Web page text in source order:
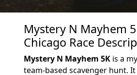
Mystery N Mayhem
Chicago Race
Mystery N Mayhem 5K is a
team-based scavenger hunt.